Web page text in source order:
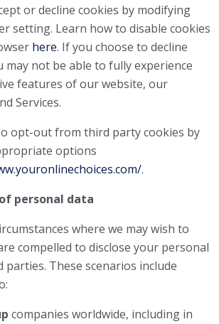
or decline cookies by modifying
setting. Learn how to disable cookies
here. If you choose to decline
may not be able to fully experience
features of our website, our
Services.
opt-out from third party cookies by
options
.
personal data
where we may wish to
compelled to disclose your personal
parties. These scenarios include
companies worldwide, including in